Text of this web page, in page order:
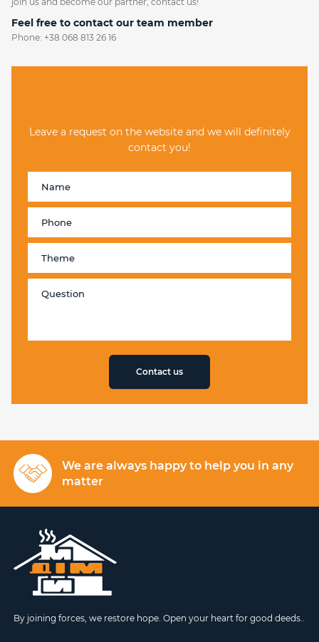
Feel free to contact our team member
Phone: +38 068 813 26 16
Leave a request on the website and we will definitely
contact you!
Contact us
We are always happy to help you in any
matter
By joining forces, we restore hope. Open your heart for good deeds..